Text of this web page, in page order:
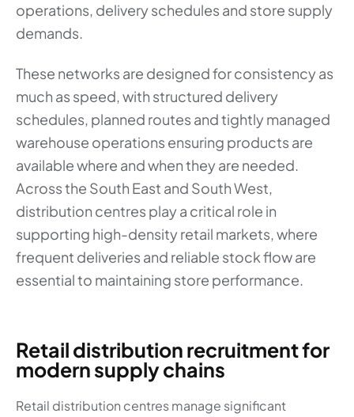
operations, delivery schedules and store supply
demands.
These networks are designed for consistency as
much as speed, with structured delivery
schedules, planned routes and tightly managed
warehouse operations ensuring products are
available where and when they are needed.
Across the South East and South West,
distribution centres play a critical role in
supporting high-density retail markets, where
frequent deliveries and reliable stock flow are
essential to maintaining store performance.
Retail distribution recruitment for
modern supply chains
Retail distribution centres manage significant